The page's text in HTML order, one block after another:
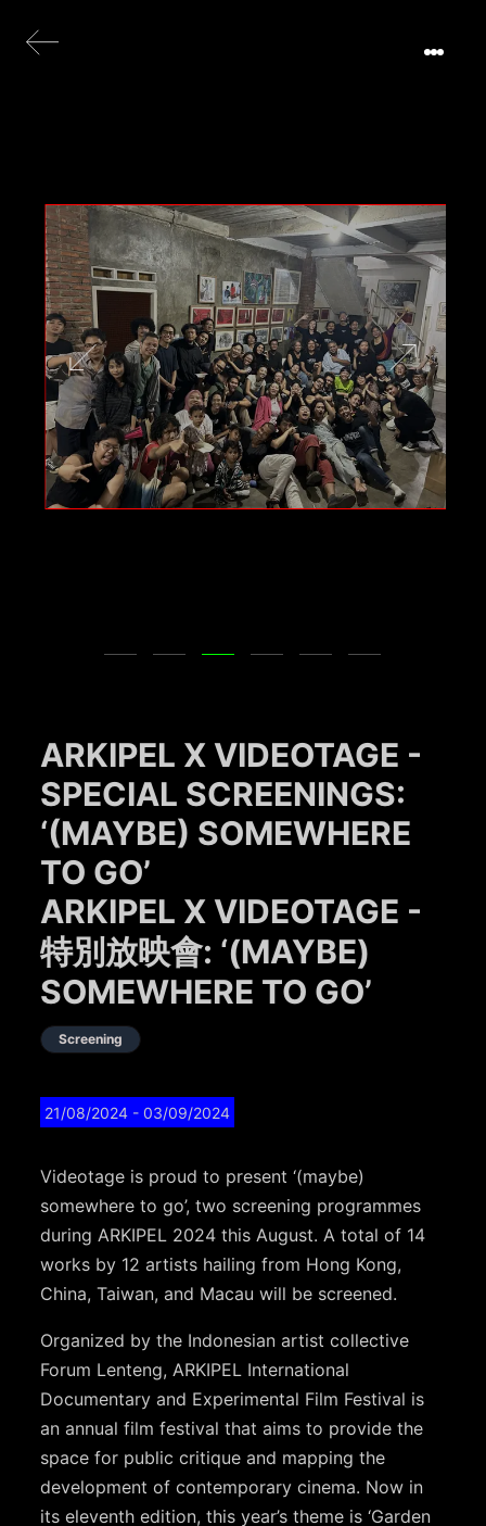
ARKIPEL X VIDEOTAGE -
SPECIAL SCREENINGS:
‘(MAYBE) SOMEWHERE
TO GO’
ARKIPEL X VIDEOTAGE -
特別放映會: ‘(MAYBE)
SOMEWHERE TO GO’
Screening
21/08/2024 - 03/09/2024
Videotage is proud to present ‘(maybe)
somewhere to go’, two screening programmes
during ARKIPEL 2024 this August. A total of 14
works by 12 artists hailing from Hong Kong,
China, Taiwan, and Macau will be screened.
Organized by the Indonesian artist collective
Forum Lenteng, ARKIPEL International
Documentary and Experimental Film Festival is
an annual film festival that aims to provide the
space for public critique and mapping the
development of contemporary cinema. Now in
its eleventh edition, this year’s theme is ‘Garden